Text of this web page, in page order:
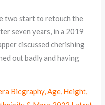
two start to retouch the
seven years, in a 2019
discussed cherishing
out badly and having
Biography, Age, Height,